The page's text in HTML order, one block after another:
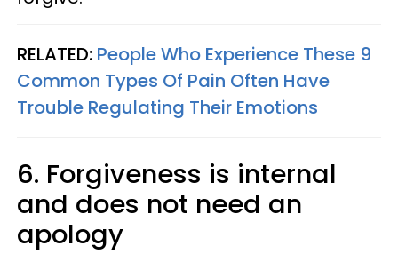
RELATED: People Who Experience These 9
Common Types Of Pain Often Have
Trouble Regulating Their Emotions
6. Forgiveness is internal
and does not need an
apology